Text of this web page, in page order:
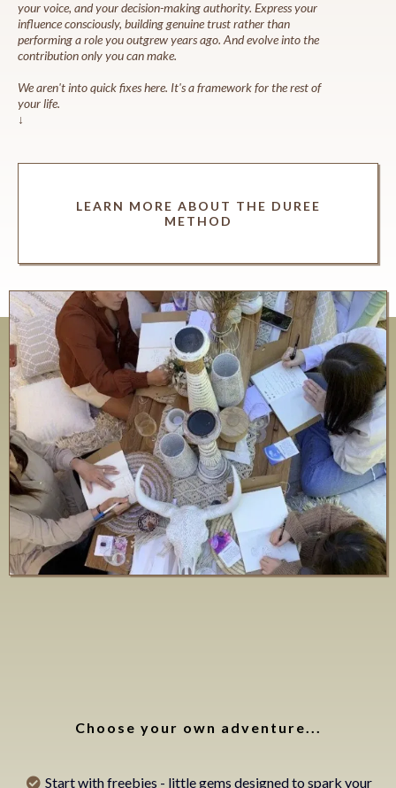
your voice, and your decision-making authority. Express your
influence consciously, building genuine trust rather than
performing a role you outgrew years ago. And evolve into the
contribution only you can make.
We aren't into quick fixes here. It's a framework for the rest of
your life.
↓
LEARN MORE ABOUT THE DUREE
METHOD
Choose your own adventure...
Start with freebies - little gems designed to spark your